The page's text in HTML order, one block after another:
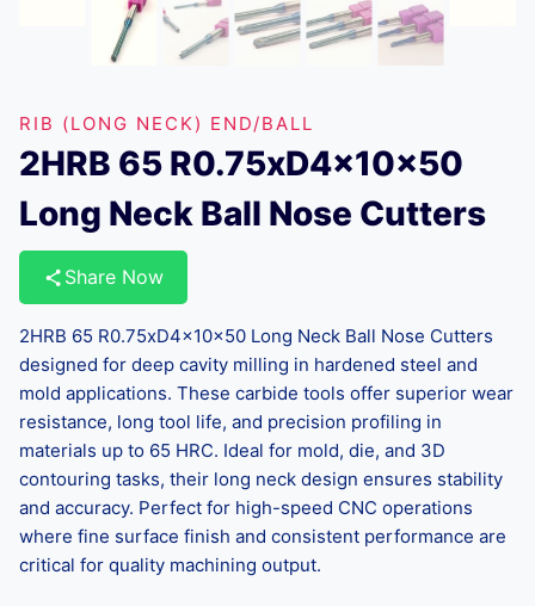
RIB (LONG NECK) END/BALL
2HRB 65 R0.75xD4x10x50
Long Neck Ball Nose Cutters
Share Now
2HRB 65 R0.75xD4x10x50 Long Neck Ball Nose Cutters
designed for deep cavity milling in hardened steel and
mold applications. These carbide tools offer superior wear
resistance, long tool life, and precision profiling in
materials up to 65 HRC. Ideal for mold, die, and 3D
contouring tasks, their long neck design ensures stability
and accuracy. Perfect for high-speed CNC operations
where fine surface finish and consistent performance are
critical for quality machining output.